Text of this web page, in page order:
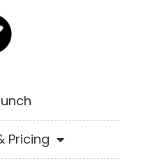
Pricing